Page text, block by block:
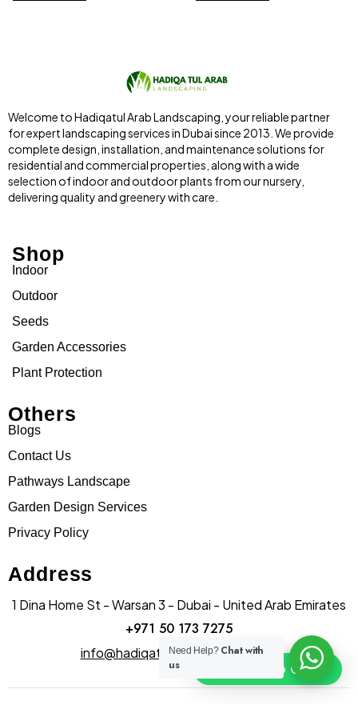
Welcome to Hadiqatul Arab Landscaping, your reliable partner
for expert landscaping services in Dubai since 2013. We provide
complete design, installation, and maintenance solutions for
residential and commercial properties, along with a wide
selection of indoor and outdoor plants from our nursery,
delivering quality and greenery with care.
Shop
Indoor
Outdoor
Seeds
Garden Accessories
Plant Protection
Others
Blogs
Contact Us
Pathways Landscape
Garden Design Services
Privacy Policy
Address
1 Dina Home St - Warsan 3 - Dubai - United Arab Emirates
+971 50 173 7275
info@hadiqatularablandscape.ae
Need Help? Chat with
us
Click To Chat